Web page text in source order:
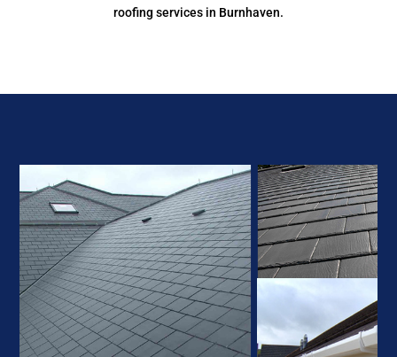
roofing services in Burnhaven.